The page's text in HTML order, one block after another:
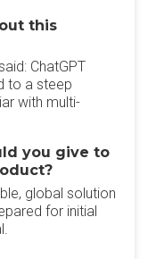
this
ChatGPT
to a steep
with multi-
you give to
global solution
for initial